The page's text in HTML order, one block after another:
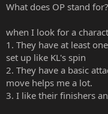
What does OP stand for?
when I look for a
1. They have at least
set up like KL's spin
2. They have a basic
move helps me a lot.
3. I like their finishers